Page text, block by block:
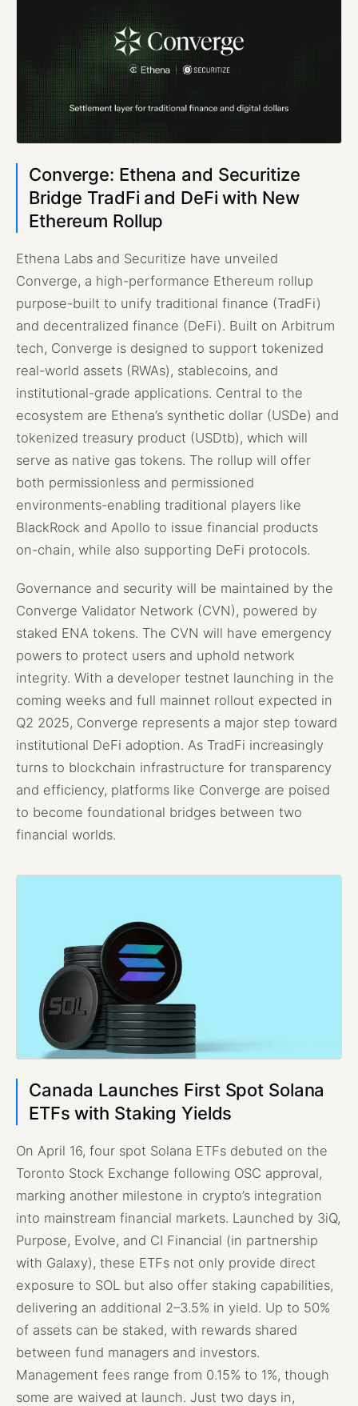
Converge: Ethena and Securitize
Bridge TradFi and DeFi with New
Ethereum Rollup
Ethena Labs and Securitize have unveiled
Converge, a high-performance Ethereum rollup
purpose-built to unify traditional finance (TradFi)
and decentralized finance (DeFi). Built on Arbitrum
tech, Converge is designed to support tokenized
real-world assets (RWAs), stablecoins, and
institutional-grade applications. Central to the
ecosystem are Ethena’s synthetic dollar (USDe) and
tokenized treasury product (USDtb), which will
serve as native gas tokens. The rollup will offer
both permissionless and permissioned
environments-enabling traditional players like
BlackRock and Apollo to issue financial products
on-chain, while also supporting DeFi protocols.
Governance and security will be maintained by the
Converge Validator Network (CVN), powered by
staked ENA tokens. The CVN will have emergency
powers to protect users and uphold network
integrity. With a developer testnet launching in the
coming weeks and full mainnet rollout expected in
Q2 2025, Converge represents a major step toward
institutional DeFi adoption. As TradFi increasingly
turns to blockchain infrastructure for transparency
and efficiency, platforms like Converge are poised
to become foundational bridges between two
financial worlds.
Canada Launches First Spot Solana
ETFs with Staking Yields
On April 16, four spot Solana ETFs debuted on the
Toronto Stock Exchange following OSC approval,
marking another milestone in crypto’s integration
into mainstream financial markets. Launched by 3iQ,
Purpose, Evolve, and CI Financial (in partnership
with Galaxy), these ETFs not only provide direct
exposure to SOL but also offer staking capabilities,
delivering an additional 2–3.5% in yield. Up to 50%
of assets can be staked, with rewards shared
between fund managers and investors.
Management fees range from 0.15% to 1%, though
some are waived at launch. Just two days in,